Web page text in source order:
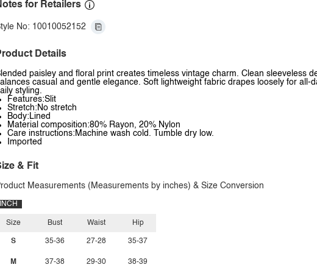
for Retailers
No: 10010052152
Details
paisley and floral print creates timeless vintage charm. Clean sleeveless
casual and gentle elegance. Soft lightweight fabric drapes loosely for
styling.
Features:Slit
Stretch:No stretch
Body:Lined
Material composition:80% Rayon, 20% Nylon
Care instructions:Machine wash cold. Tumble dry low.
Imported
& Fit
Measurements (Measurements by inches) & Size Conversion
INCH
Size
S
M
Bust
35-36
37-38
Waist
27-28
29-30
Hip
35-37
38-39